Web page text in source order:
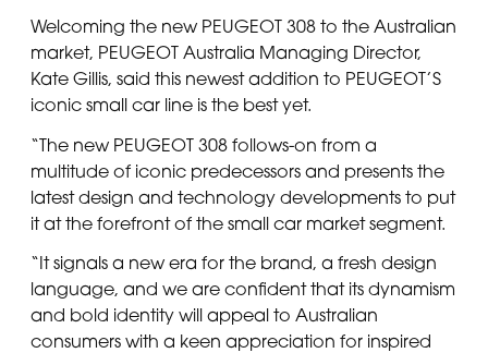
Welcoming the new PEUGEOT 308 to the Australian
market, PEUGEOT Australia Managing Director,
Kate Gillis, said this newest addition to PEUGEOT’S
iconic small car line is the best yet.
“The new PEUGEOT 308 follows-on from a
multitude of iconic predecessors and presents the
latest design and technology developments to put
it at the forefront of the small car market segment.
“It signals a new era for the brand, a fresh design
language, and we are confident that its dynamism
and bold identity will appeal to Australian
consumers with a keen appreciation for inspired